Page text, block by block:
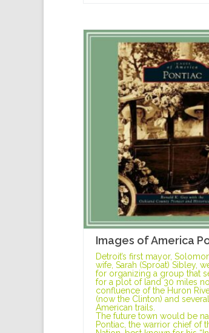
Images of America
Detroit’s first mayor,
wife, Sarah (Sproat) Sibley,
for organizing a group that
for a plot of land 30 miles
confluence of the Huron
(now the Clinton) and
American trails.
The future town would be
Pontiac, the warrior chief of